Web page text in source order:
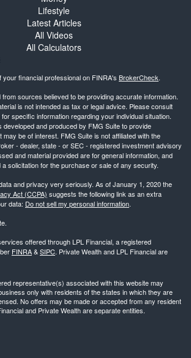
Lifestyle
Latest Articles
All Videos
All Calculators
financial professional on FINRA's BrokerCheck.
sources believed to be providing accurate information.
is not intended as tax or legal advice. Please consult
specific information regarding your individual situation.
developed and produced by FMG Suite to provide
may be of interest. FMG Suite is not affiliated with the
- dealer, state - or SEC - registered investment advisory
and material provided are for general information, and
solicitation for the purchase or sale of any security.
and privacy very seriously. As of January 1, 2020 the
Act (CCPA) suggests the following link as an extra
data: Do not sell my personal information.
offered through LPL Financial, a registered
FINRA&SIPC. Private Wealth and LPL Financial are
representative(s) associated with this website may
only with residents of the states in which they are
No offers may be made or accepted from any resident
and Private Wealth are separate entities.